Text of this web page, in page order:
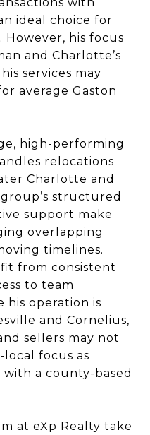
ideal choice for
his focus
and Charlotte’s
services may
average Gaston
high-performing
relocations
Charlotte and
structured
support make
overlapping
timelines.
from consistent
to team
his operation is
and Cornelius,
sellers may not
focus as
a county-based
at eXp Realty take